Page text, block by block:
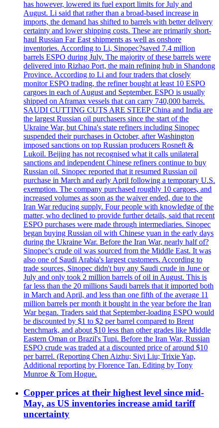
has however, lowered its fuel export limits for July and
August. Li said that rather than a broad-based increase in
imports, the demand has shifted to barrels with better delivery
certainty and lower shipping costs. These are primarily short-
haul Russian Far East shipments as well as onshore
inventories. According to Li, Sinopec?saved 7.4 million
barrels ESPO during July. The majority of these barrels were
delivered into Rizhao Port, the main refining hub in Shandong
Province. According to Li and four traders that closely
monitor ESPO trading, the refiner bought at least 10 ESPO
cargoes in each of August and September. ESPO is usually
shipped on Aframax vessels that can carry 740,000 barrels.
SAUDI CUTTING CUTS ARE STEEP China and India are
the largest Russian oil purchasers since the start of the
Ukraine War, but China's state refiners including Sinopec
suspended their purchases in October, after Washington
imposed sanctions on top Russian producers Rosneft &
Lukoil. Beijing has not recognised what it calls unilateral
sanctions and independent Chinese refiners continue to buy
Russian oil. Sinopec reported that it resumed Russian oil
purchase in March and early April following a temporary U.S.
exemption. The company purchased roughly 10 cargoes, and
increased volumes as soon as the waiver ended, due to the
Iran War reducing supply. Four people with knowledge of the
matter, who declined to provide further details, said that recent
ESPO purchases were made through intermediaries. Sinopec
began buying Russian oil with Chinese yuan in the early days
during the Ukraine War. Before the Iran War, nearly half of?
Sinopec's crude oil was sourced from the Middle East. It was
also one of Saudi Arabia's largest customers. According to
trade sources, Sinopec didn't buy any Saudi crude in June or
July and only took 2 million barrels of oil in August. This is
far less than the 20 millions Saudi barrels that it imported both
in March and April, and less than one fifth of the average 11
million barrels per month it bought in the year before the Iran
War began. Traders said that September-loading ESPO would
be discounted by $1 to $2 per barrel compared to Brent
benchmark, and about $10 less than other grades like Middle
Eastern Oman or Brazil's Tupi. Before the Iran War, Russian
ESPO crude was traded at a discounted price of around $10
per barrel. (Reporting Chen Aizhu; Siyi Liu; Trixie Yap,
Additional reporting by Florence Tan. Editing by Tony
Munroe & Tom Hogue.
Copper prices at their highest level since mid-
May, as US inventories increase amid tariff
uncertainty